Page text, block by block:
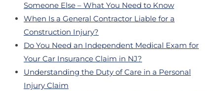
Someone Else – What You Need to Know
When Is a General Contractor Liable for a
Construction Injury?
Do You Need an Independent Medical Exam for
Your Car Insurance Claim in NJ?
Understanding the Duty of Care in a Personal
Injury Claim